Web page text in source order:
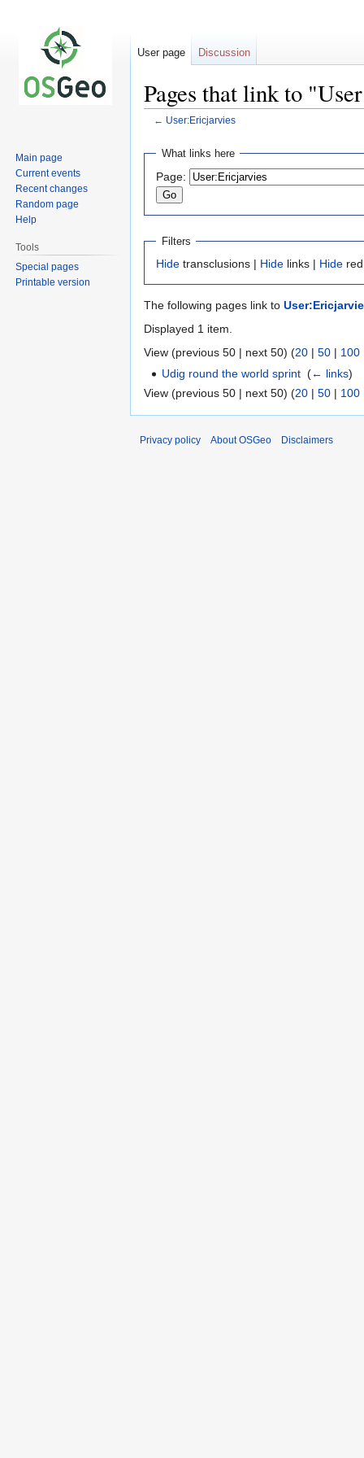
Pages that link to
← User:Ericjarvies
Jump
navigation
Jump
search
What links here
Page:
Filters
Hide transclusions | Hide links | Hide
The following pages link to
Displayed 1 item.
View (previous 50 | next 50) (20 | 50 | 100
Udig round the world sprint ‎(← links)
View (previous 50 | next 50) (20 | 50 | 100
User page Discussion
Main page
Current events
Recent changes
Random page
Help
Tools
Special pages
Printable version
Privacy policy About OSGeo Disclaimers